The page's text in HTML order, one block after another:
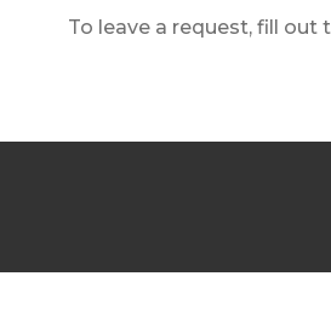
To leave a request, fill out